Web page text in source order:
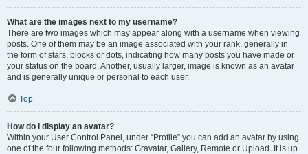
What are the images next to my username?
There are two images which may appear along with a username when viewing
posts. One of them may be an image associated with your rank, generally in
the form of stars, blocks or dots, indicating how many posts you have made or
your status on the board. Another, usually larger, image is known as an avatar
and is generally unique or personal to each user.
Top
How do I display an avatar?
Within your User Control Panel, under “Profile” you can add an avatar by using
one of the four following methods: Gravatar, Gallery, Remote or Upload. It is up